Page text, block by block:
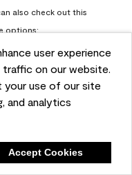
user experience
traffic on our website.
your use of our site
and analytics
Accept Cookies
also check out this
options:
us/color-
north-facing-
purchasing your
us/en/shop-